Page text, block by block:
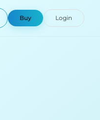
Buy Login